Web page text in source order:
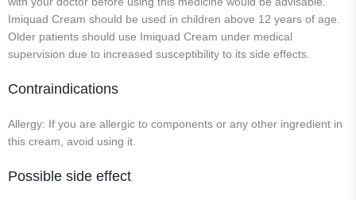
Imiquad Cream should be used in children above 12 years of age.
Older patients should use Imiquad Cream under medical
supervision due to increased susceptibility to its side effects.
Contraindications
Allergy: If you are allergic to components or any other ingredient in
this cream, avoid using it.
Possible side effect